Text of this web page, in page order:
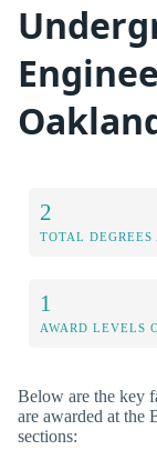
2
TOTAL DEGREES
1
AWARD LEVELS
Below are the key
are awarded at the
sections: